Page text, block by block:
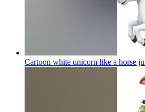
Cartoon white unicorn like a horse